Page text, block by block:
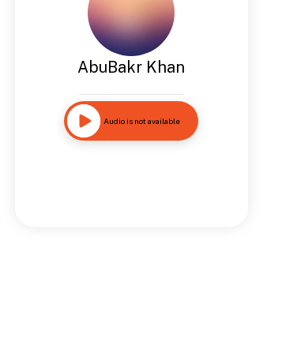
AbuBakr Khan
Audio is not available